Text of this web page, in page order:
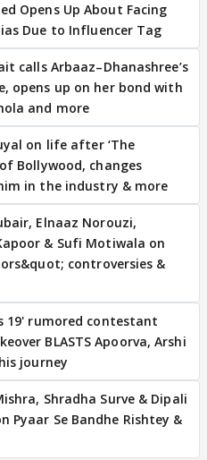
Opens Up About Facing
Due to Influencer Tag
calls Arbaaz–Dhanashree’s
opens up on her bond with
and more
on life after ‘The
Bollywood, changes
in the industry & more
Elnaaz Norouzi,
& Sufi Motiwala on
controversies &
19' rumored contestant
BLASTS Apoorva, Arshi
journey
Shradha Surve & Dipali
Pyaar Se Bandhe Rishtey &